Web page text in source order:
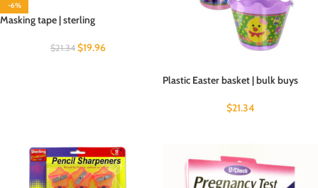
-6%
Masking tape | sterling
$21.34 $19.96
Plastic Easter basket | bulk buys
$21.34